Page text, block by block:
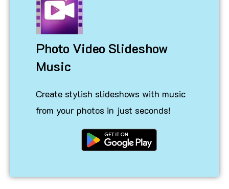
Photo Video Slideshow
Music
Create stylish slideshows with music
from your photos in just seconds!